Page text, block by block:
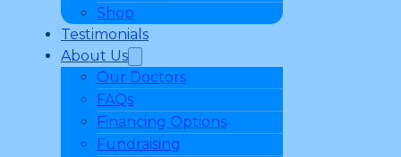
Shop
Testimonials
About Us
Our Doctors
FAQs
Financing Options
Fundraising